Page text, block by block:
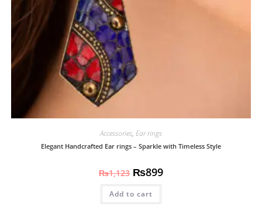
Accessories, Ear rings
Elegant Handcrafted Ear rings – Sparkle with Timeless Style
₨1,123 ₨899
Add to cart